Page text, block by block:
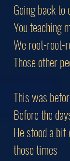
Going back to
You teaching
We root-root-
Those other
This was
Before the
He stood a
those times